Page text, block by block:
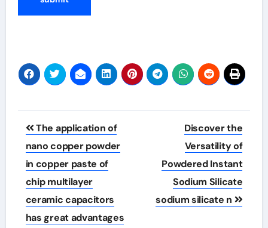
Post
navigation
The application of
nano copper powder
in copper paste of
chip multilayer
ceramic capacitors
has great advantages
Discover the
Versatility of
Powdered Instant
Sodium Silicate
sodium silicate n